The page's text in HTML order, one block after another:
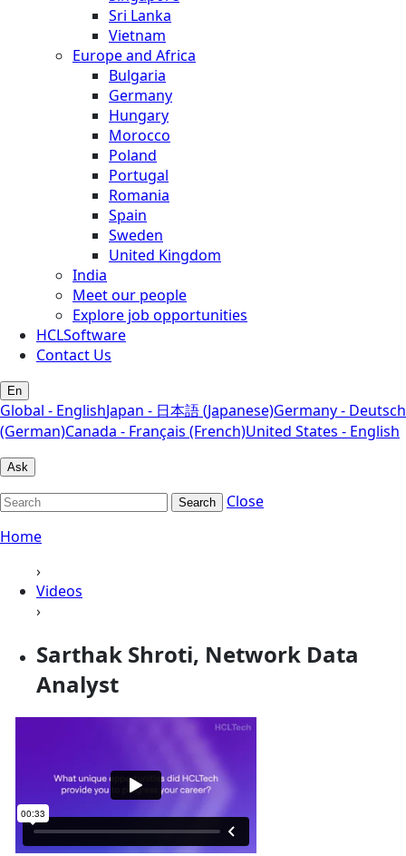
Sri Lanka
Vietnam
Europe and Africa
Bulgaria
Germany
Hungary
Morocco
Poland
Portugal
Romania
Spain
Sweden
United Kingdom
India
Meet our people
Explore job opportunities
HCLSoftware
Contact Us
En
Global - EnglishJapan - 日本語 (Japanese)Germany - Deutsch
(German)Canada - Français (French)United States - English
Ask
Search
Close
Home
›
Videos
›
Sarthak Shroti, Network Data
Analyst